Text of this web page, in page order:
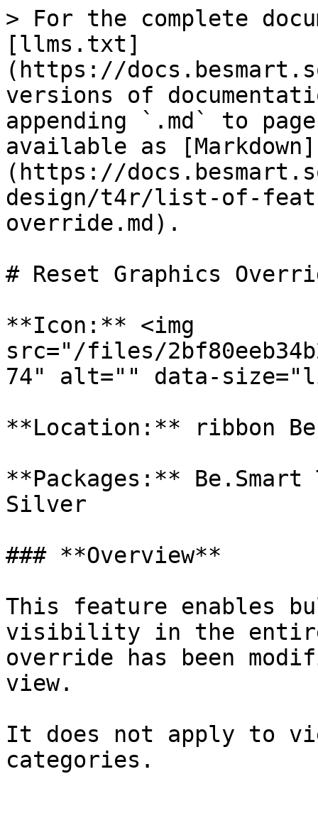
> For the complete
[llms.txt]
(https://
versions of
appending `.md` to
available as [Markdown]
(https://
design/t4r/list-of-
override.md).
# Reset Graphics
**Icon:** <img
src="/files/
74" alt="" data-
**Location:** ribbon
**Packages:** Be.Smart
Silver
### **Overview**
This feature enables
visibility in the entire
override has been
view.
It does not apply to
categories.